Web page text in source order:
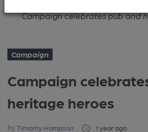
Campaign celebrates pub and
Campaign
Campaign
heritage heroes
Timothy Hampson 1 year ago